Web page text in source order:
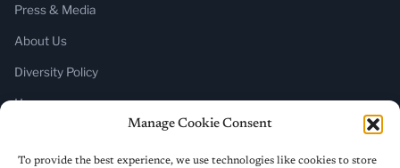
Manage Cookie Consent
To provide the best experience, we use technologies like cookies to store
Press & Media
About Us
Diversity Policy
Home
SUBSCRIBE